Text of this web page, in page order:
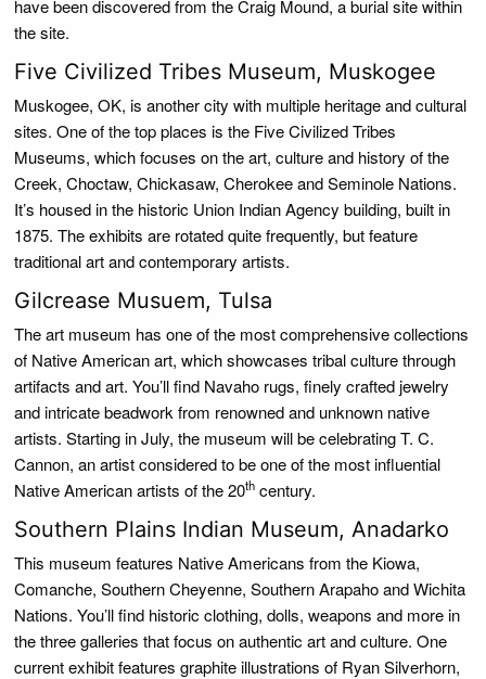
have been discovered from the Craig Mound, a burial site within
the site.
Five Civilized Tribes Museum, Muskogee
Muskogee, OK, is another city with multiple heritage and cultural
sites. One of the top places is the Five Civilized Tribes
Museums, which focuses on the art, culture and history of the
Creek, Choctaw, Chickasaw, Cherokee and Seminole Nations.
It’s housed in the historic Union Indian Agency building, built in
1875. The exhibits are rotated quite frequently, but feature
traditional art and contemporary artists.
Gilcrease Musuem, Tulsa
The art museum has one of the most comprehensive collections
of Native American art, which showcases tribal culture through
artifacts and art. You’ll find Navaho rugs, finely crafted jewelry
and intricate beadwork from renowned and unknown native
artists. Starting in July, the museum will be celebrating T. C.
Cannon, an artist considered to be one of the most influential
Native American artists of the 20th century.
Southern Plains Indian Museum, Anadarko
This museum features Native Americans from the Kiowa,
Comanche, Southern Cheyenne, Southern Arapaho and Wichita
Nations. You’ll find historic clothing, dolls, weapons and more in
the three galleries that focus on authentic art and culture. One
current exhibit features graphite illustrations of Ryan Silverhorn,